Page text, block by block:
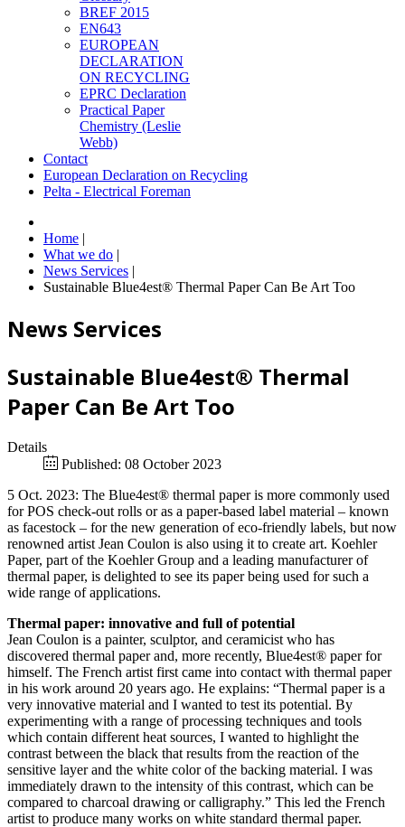
BREF 2015
EN643
EUROPEAN
DECLARATION
ON RECYCLING
EPRC Declaration
Practical Paper
Chemistry (Leslie
Webb)
Contact
European Declaration on Recycling
Pelta - Electrical Foreman
Home |
What we do |
News Services |
Sustainable Blue4est® Thermal Paper Can Be Art Too
News Services
Sustainable Blue4est® Thermal
Paper Can Be Art Too
Details
Published: 08 October 2023
5 Oct. 2023: The Blue4est® thermal paper is more commonly used
for POS check-out rolls or as a paper-based label material – known
as facestock – for the new generation of eco-friendly labels, but now
renowned artist Jean Coulon is also using it to create art. Koehler
Paper, part of the Koehler Group and a leading manufacturer of
thermal paper, is delighted to see its paper being used for such a
wide range of applications.
Thermal paper: innovative and full of potential
Jean Coulon is a painter, sculptor, and ceramicist who has
discovered thermal paper and, more recently, Blue4est® paper for
himself. The French artist first came into contact with thermal paper
in his work around 20 years ago. He explains: “Thermal paper is a
very innovative material and I wanted to test its potential. By
experimenting with a range of processing techniques and tools
which contain different heat sources, I wanted to highlight the
contrast between the black that results from the reaction of the
sensitive layer and the white color of the backing material. I was
immediately drawn to the intensity of this contrast, which can be
compared to charcoal drawing or calligraphy.” This led the French
artist to produce many works on white standard thermal paper.